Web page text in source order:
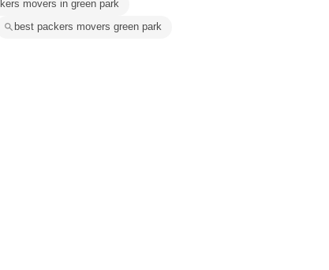
movers in green park
best packers movers green park